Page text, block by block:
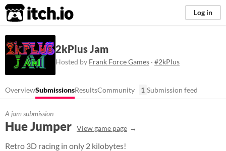
itch.io Log in
2kPlus Jam
Hosted by Frank Force Games · #2kPlus
OverviewSubmissionsResultsCommunity 1 Submission feed
A jam submission
Hue Jumper View game page
Retro 3D racing in only 2 kilobytes!